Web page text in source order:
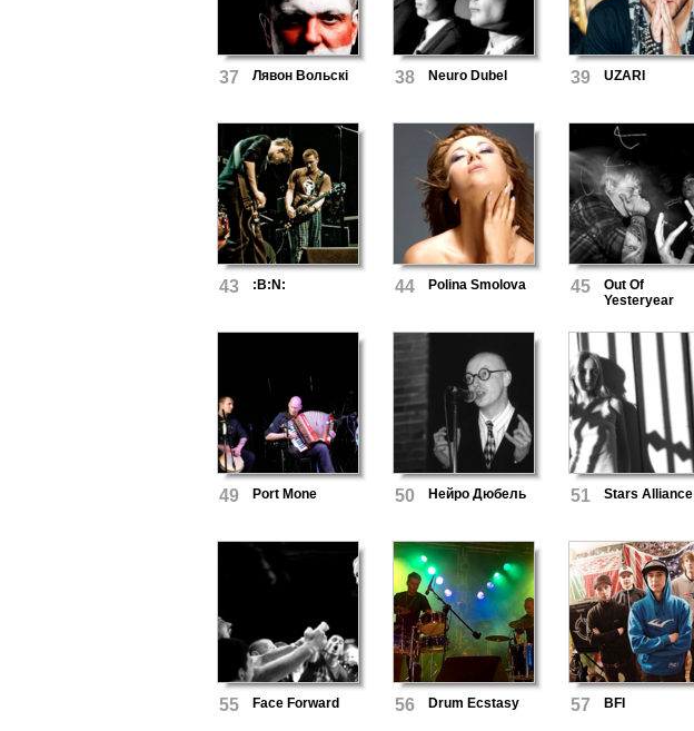
37 Лявон Вольскі 38 Neuro Dubel 39 UZARI
43 :B:N: 44 Polina Smolova 45
Out Of
Yesteryear
49 Port Mone 50 Нейро Дюбель 51 Stars Alliance
55 Face Forward 56 Drum Ecstasy 57 BFI